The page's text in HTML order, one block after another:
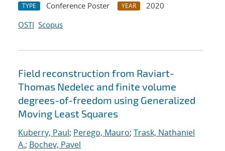
TYPE Conference Poster YEAR
2020
OSTI Scopus
Field reconstruction from Raviart-
Thomas Nedelec and finite volume
degrees-of-freedom using Generalized
Moving Least Squares
Kuberry, Paul; Perego, Mauro; Trask, Nathaniel
A.; Bochev, Pavel